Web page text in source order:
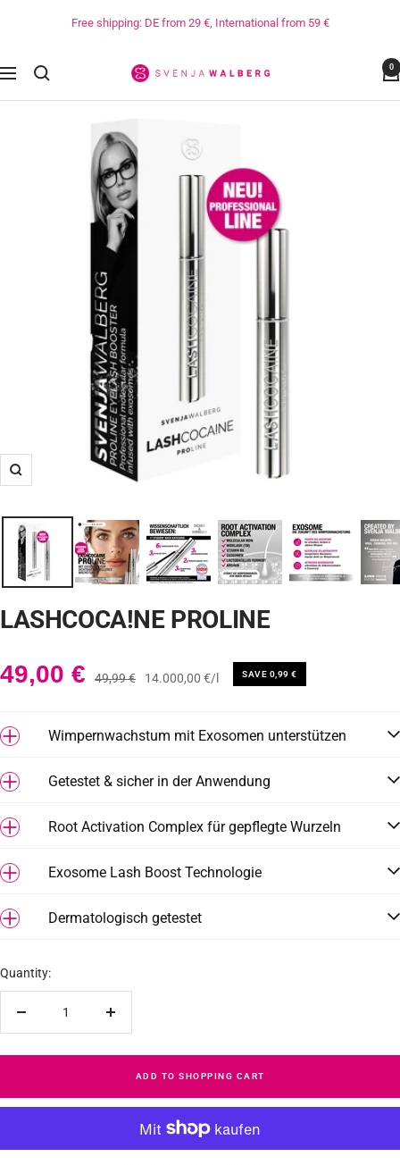
content
Free shipping: DE from 29 €, International from 59 €
Navigation
Svenja
0
Zoom
LASHCOCA!NE PROLINE
Angebotspreis
49,00 €
Regulärer
49,99 € 14.000,00 €/ SAVE 0,99 €
Wimpernwachstum mit Exosomen unterstützen
Getestet & sicher in der Anwendung
Root Activation Complex für gepflegte Wurzeln
Exosome Lash Boost Technologie
Dermatologisch getestet
Quantity:
ADD TO SHOPPING CART